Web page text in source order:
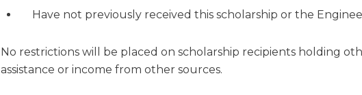
Have not previously received this scholarship or the
No restrictions will be placed on scholarship recipients holding
assistance or income from other sources.